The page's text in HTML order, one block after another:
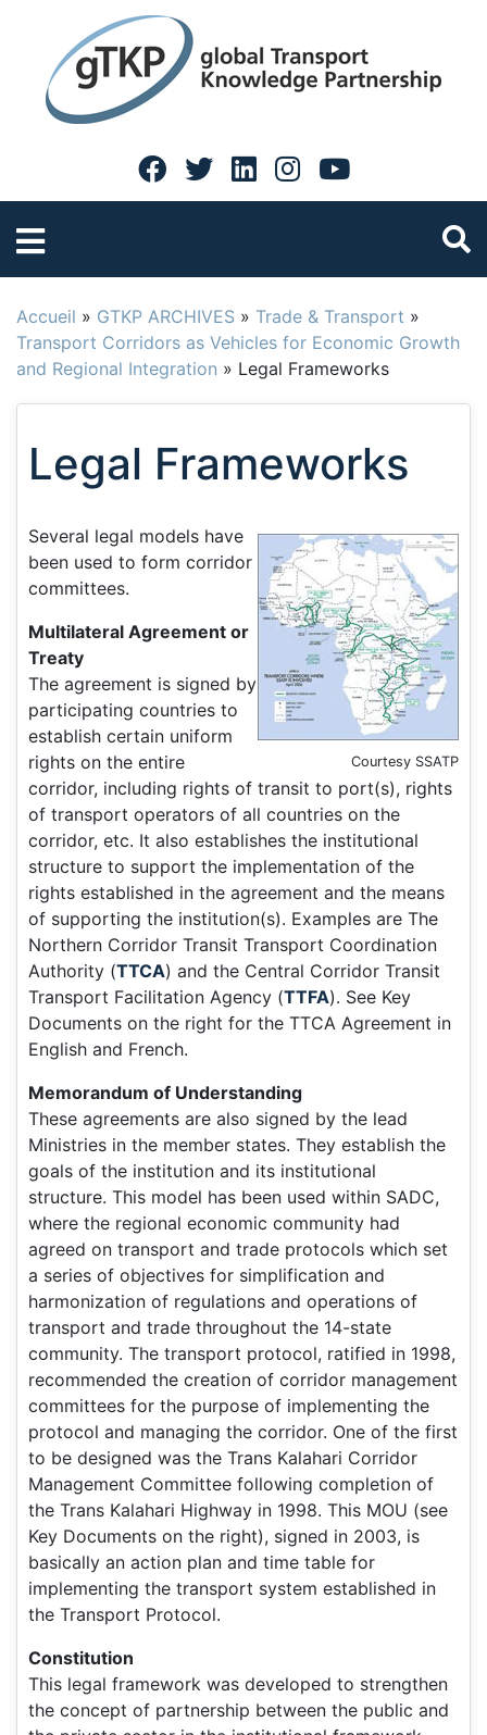
Accueil » GTKP ARCHIVES » Trade & Transport »
Transport Corridors as Vehicles for Economic Growth
and Regional Integration » Legal Frameworks
Legal Frameworks
Courtesy SSATP
Several legal models have
been used to form corridor
committees.
Multilateral Agreement or
Treaty
The agreement is signed by
participating countries to
establish certain uniform
rights on the entire
corridor, including rights of transit to port(s), rights
of transport operators of all countries on the
corridor, etc. It also establishes the institutional
structure to support the implementation of the
rights established in the agreement and the means
of supporting the institution(s). Examples are The
Northern Corridor Transit Transport Coordination
Authority (TTCA) and the Central Corridor Transit
Transport Facilitation Agency (TTFA). See Key
Documents on the right for the TTCA Agreement in
English and French.
Memorandum of Understanding
These agreements are also signed by the lead
Ministries in the member states. They establish the
goals of the institution and its institutional
structure. This model has been used within SADC,
where the regional economic community had
agreed on transport and trade protocols which set
a series of objectives for simplification and
harmonization of regulations and operations of
transport and trade throughout the 14-state
community. The transport protocol, ratified in 1998,
recommended the creation of corridor management
committees for the purpose of implementing the
protocol and managing the corridor. One of the first
to be designed was the Trans Kalahari Corridor
Management Committee following completion of
the Trans Kalahari Highway in 1998. This MOU (see
Key Documents on the right), signed in 2003, is
basically an action plan and time table for
implementing the transport system established in
the Transport Protocol.
Constitution
This legal framework was developed to strengthen
the concept of partnership between the public and